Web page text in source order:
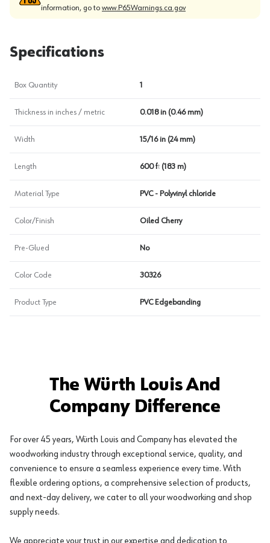
information, go to www.P65Warnings.ca.gov
Specifications
Box Quantity 1
Thickness in inches / metric 0.018 in (0.46 mm)
Width 15/16 in (24 mm)
Length 600 ft (183 m)
Material Type PVC - Polyvinyl chloride
Color/Finish Oiled Cherry
Pre-Glued No
Color Code 30326
Product Type PVC Edgebanding
The Würth Louis And
Company Difference
For over 45 years, Würth Louis and Company has elevated the
woodworking industry through exceptional service, quality, and
convenience to ensure a seamless experience every time. With
flexible ordering options, a comprehensive selection of products,
and next-day delivery, we cater to all your woodworking and shop
supply needs.
We appreciate your trust in our expertise and dedication to